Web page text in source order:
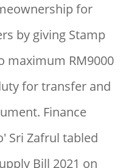
for
by giving Stamp
maximum RM9000
for transfer and
Finance
Sri Zafrul tabled
Bill 2021 on